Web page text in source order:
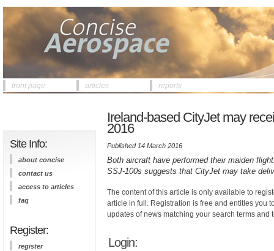
front page articles reports
Site Info:
about concise
contact us
access to articles
faq
Register:
register
Ireland-based CityJet may
2016
Published 14 March 2016
Both aircraft have performed their maiden
SSJ-100s suggests that CityJet may take
The content of this article is only available to
article in full. Registration is free and entitles you
updates of news matching your search terms and
Login: